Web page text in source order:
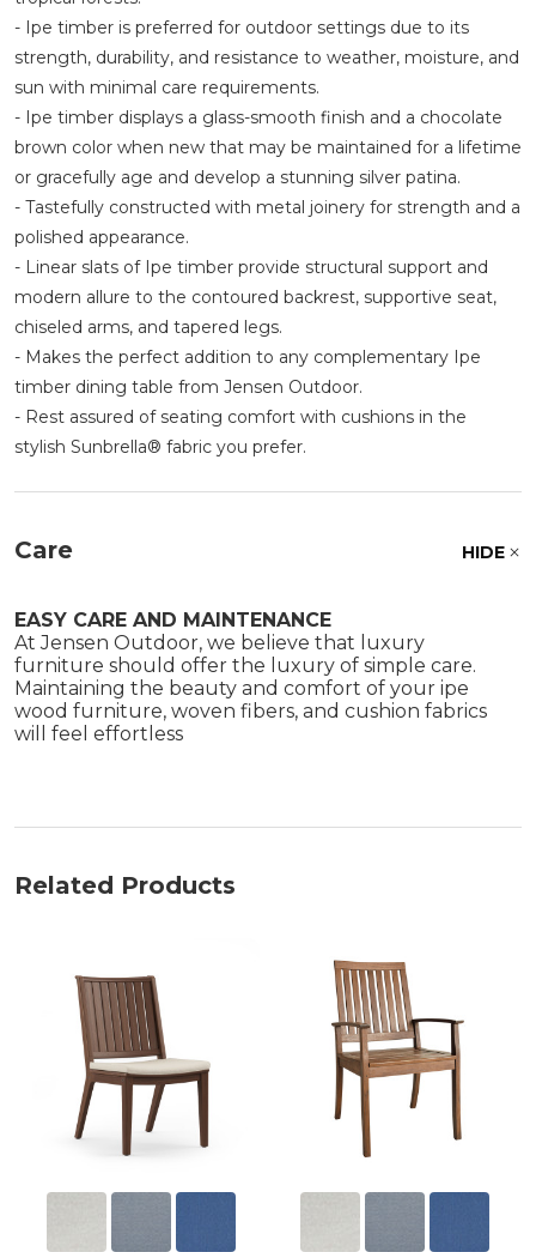
- Ipe timber is preferred for outdoor settings due to its
strength, durability, and resistance to weather, moisture, and
sun with minimal care requirements.
- Ipe timber displays a glass-smooth finish and a chocolate
brown color when new that may be maintained for a lifetime
or gracefully age and develop a stunning silver patina.
- Tastefully constructed with metal joinery for strength and a
polished appearance.
- Linear slats of Ipe timber provide structural support and
modern allure to the contoured backrest, supportive seat,
chiseled arms, and tapered legs.
- Makes the perfect addition to any complementary Ipe
timber dining table from Jensen Outdoor.
- Rest assured of seating comfort with cushions in the
stylish Sunbrella® fabric you prefer.
Care HIDE
EASY CARE AND MAINTENANCE
At Jensen Outdoor, we believe that luxury
furniture should offer the luxury of simple care.
Maintaining the beauty and comfort of your ipe
wood furniture, woven fibers, and cushion fabrics
will feel effortless
Related Products